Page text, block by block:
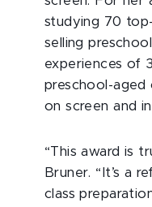
studying 70 top-
selling
experiences of
preschool-aged
on screen and
“This award is
Bruner. “It’s a
class